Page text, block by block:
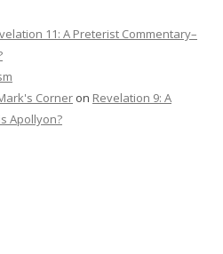
11: A Preterist Commentary–
Mark's Corner on Revelation 9: A
Apollyon?